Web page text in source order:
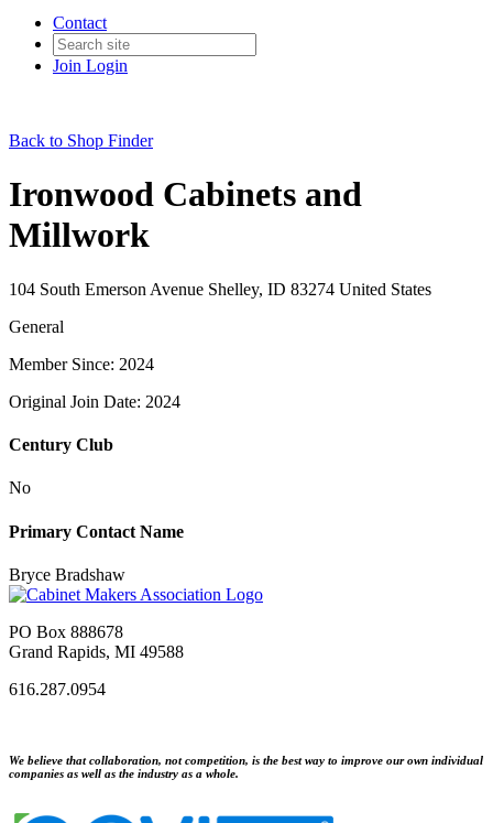
Contact
Join Login
Back to Shop Finder
Ironwood Cabinets and
Millwork
104 South Emerson Avenue Shelley, ID 83274 United States
General
Member Since: 2024
Original Join Date: 2024
Century Club
No
Primary Contact Name
Bryce Bradshaw
PO Box 888678
Grand Rapids, MI 49588
616.287.0954
We believe that collaboration, not competition, is the best way to improve our own individual
companies as well as the industry as a whole.